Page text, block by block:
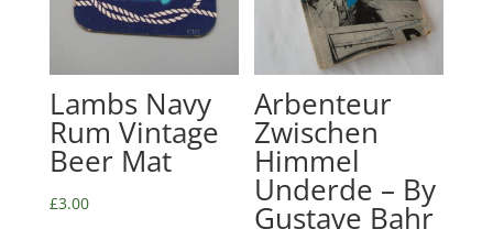
Lambs Navy
Rum Vintage
Beer Mat
£3.00
Arbenteur
Zwischen
Himmel
Underde – By
Gustave Bahr